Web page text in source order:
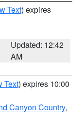
Text) expires
Updated: 12:42
AM
Text) expires 10:00
Canyon Country,